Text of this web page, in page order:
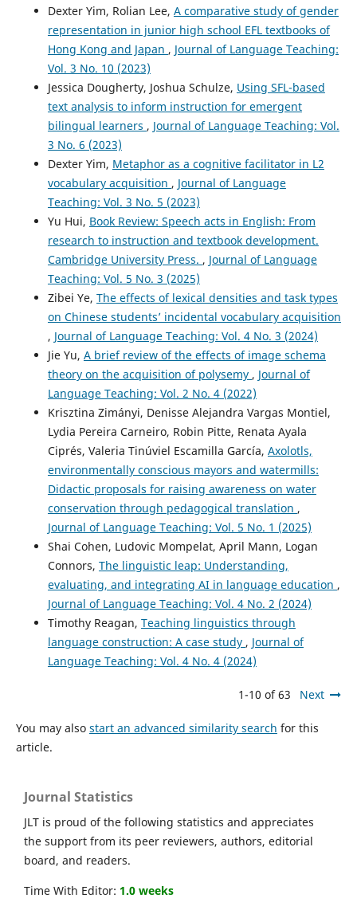
Dexter Yim, Rolian Lee, A comparative study of gender
representation in junior high school EFL textbooks of
Hong Kong and Japan , Journal of Language Teaching:
Vol. 3 No. 10 (2023)
Jessica Dougherty, Joshua Schulze, Using SFL-based
text analysis to inform instruction for emergent
bilingual learners , Journal of Language Teaching: Vol.
3 No. 6 (2023)
Dexter Yim, Metaphor as a cognitive facilitator in L2
vocabulary acquisition , Journal of Language
Teaching: Vol. 3 No. 5 (2023)
Yu Hui, Book Review: Speech acts in English: From
research to instruction and textbook development.
Cambridge University Press. , Journal of Language
Teaching: Vol. 5 No. 3 (2025)
Zibei Ye, The effects of lexical densities and task types
on Chinese students’ incidental vocabulary acquisition
, Journal of Language Teaching: Vol. 4 No. 3 (2024)
Jie Yu, A brief review of the effects of image schema
theory on the acquisition of polysemy , Journal of
Language Teaching: Vol. 2 No. 4 (2022)
Krisztina Zimányi, Denisse Alejandra Vargas Montiel,
Lydia Pereira Carneiro, Robin Pitte, Renata Ayala
Ciprés, Valeria Tinúviel Escamilla García, Axolotls,
environmentally conscious mayors and watermills:
Didactic proposals for raising awareness on water
conservation through pedagogical translation ,
Journal of Language Teaching: Vol. 5 No. 1 (2025)
Shai Cohen, Ludovic Mompelat, April Mann, Logan
Connors, The linguistic leap: Understanding,
evaluating, and integrating AI in language education ,
Journal of Language Teaching: Vol. 4 No. 2 (2024)
Timothy Reagan, Teaching linguistics through
language construction: A case study , Journal of
Language Teaching: Vol. 4 No. 4 (2024)
1-10 of 63 Next
You may also start an advanced similarity search for this
article.
Journal Statistics
JLT is proud of the following statistics and appreciates
the support from its peer reviewers, authors, editorial
board, and readers.
Time With Editor: 1.0 weeks